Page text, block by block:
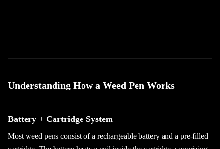
Understanding How a Weed Pen Works
Battery + Cartridge System
Most weed pens consist of a rechargeable battery and a pre-filled